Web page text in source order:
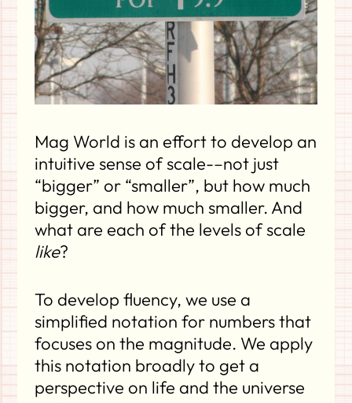
Mag World is an effort to develop an
intuitive sense of scale-–not just
“bigger” or “smaller”, but how much
bigger, and how much smaller. And
what are each of the levels of scale
like?
To develop fluency, we use a
simplified notation for numbers that
focuses on the magnitude. We apply
this notation broadly to get a
perspective on life and the universe